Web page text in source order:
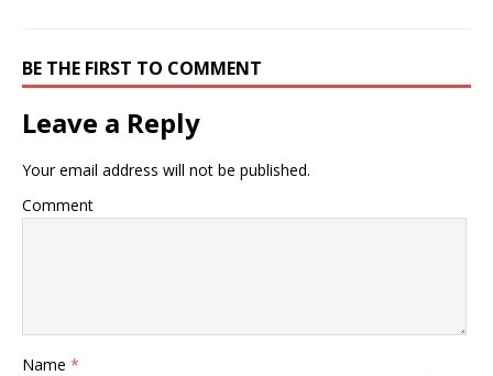
BE THE FIRST TO COMMENT
Leave a Reply
Your email address will not be published.
Comment
Name *